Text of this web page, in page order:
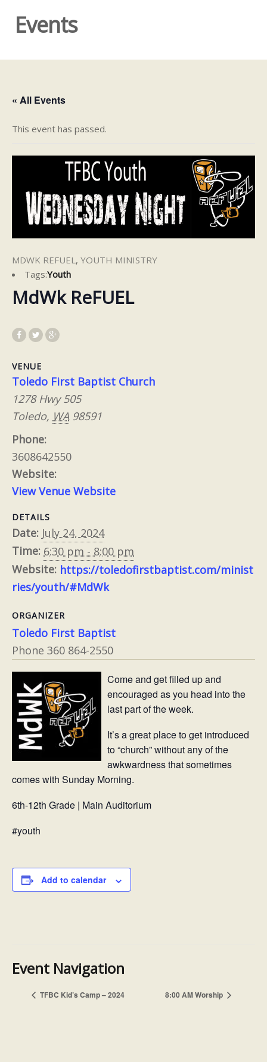
Events
« All Events
This event has passed.
MDWK REFUEL, YOUTH MINISTRY
Tags:Youth
MdWk ReFUEL
VENUE
Toledo First Baptist Church
1278 Hwy 505
Toledo, WA 98591
Phone:
3608642550
Website:
View Venue Website
DETAILS
Date: July 24, 2024
Time: 6:30 pm - 8:00 pm
Website: https://toledofirstbaptist.com/minist
ries/youth/#MdWk
ORGANIZER
Toledo First Baptist
Phone 360 864-2550
Come and get filled up and
encouraged as you head into the
last part of the week.
It’s a great place to get introduced
to “church” without any of the
awkwardness that sometimes
comes with Sunday Morning.
6th-12th Grade | Main Auditorium
#youth
Add to calendar
Event Navigation
TFBC Kid’s Camp – 2024 8:00 AM Worship